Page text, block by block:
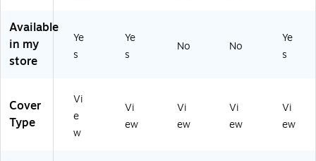
8/
2
3
3)
in
e,
Up
to
ee
ts,
Du
ra
Available
in my
store
Ye
s
Ye
s
No No
Ye
s
Cover
Type
Vi
e
w
Vi
ew
Vi
ew
Vi
ew
Vi
ew